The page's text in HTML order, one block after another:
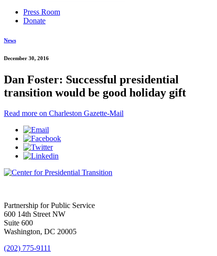
Press Room
Donate
News
December 30, 2016
Dan Foster: Successful presidential
transition would be good holiday gift
Read more on Charleston Gazette-Mail
Partnership for Public Service
600 14th Street NW
Suite 600
Washington, DC 20005
(202) 775-9111